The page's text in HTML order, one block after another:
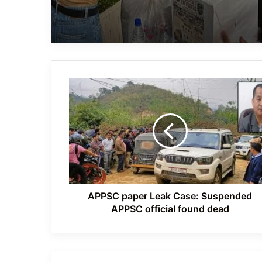
APPSC
paper
Leak
Case:
Suspended
APPSC
official
found
dead
APPSC paper Leak Case: Suspended
APPSC official found dead